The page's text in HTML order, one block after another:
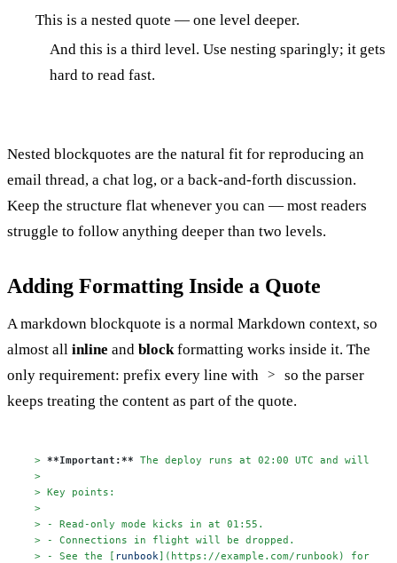
This is a nested quote — one level deeper.
And this is a third level. Use nesting sparingly; it gets
hard to read fast.
Nested blockquotes are the natural fit for reproducing an
email thread, a chat log, or a back-and-forth discussion.
Keep the structure flat whenever you can — most readers
struggle to follow anything deeper than two levels.
Adding Formatting Inside a Quote
A markdown blockquote is a normal Markdown context, so
almost all inline and block formatting works inside it. The
only requirement: prefix every line with
>
so the parser
keeps treating the content as part of the quote.
> **Important:** The deploy runs at 02:00 UTC and will
>
> Key points:
>
> - Read-only mode kicks in at 01:55.
> - Connections in flight will be dropped.
> - See the [ runbook]( https://example.com/runbook) for